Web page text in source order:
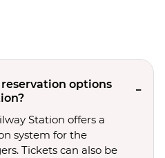
options
Station offers a
system for the
Tickets can also be